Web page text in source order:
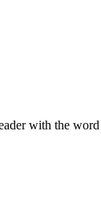
with the word